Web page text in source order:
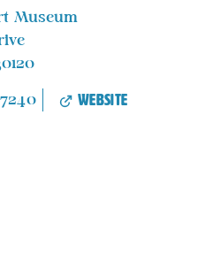
Museum
website